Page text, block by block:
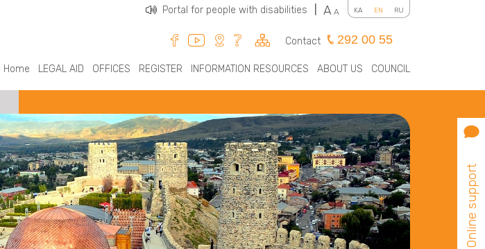
Portal for people with disabilities A A KA EN RU
Contact 292 00 55
Home LEGAL AID OFFICES REGISTER INFORMATION RESOURCES ABOUT US COUNCIL
Online support